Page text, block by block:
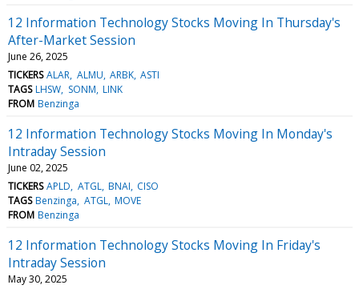
12 Information Technology Stocks Moving In Thursday's
After-Market Session
June 26, 2025
TICKERS ALAR ALMU ARBK ASTI
TAGS LHSW SONM LINK
FROM Benzinga
12 Information Technology Stocks Moving In Monday's
Intraday Session
June 02, 2025
TICKERS APLD ATGL BNAI CISO
TAGS Benzinga ATGL MOVE
FROM Benzinga
12 Information Technology Stocks Moving In Friday's
Intraday Session
May 30, 2025